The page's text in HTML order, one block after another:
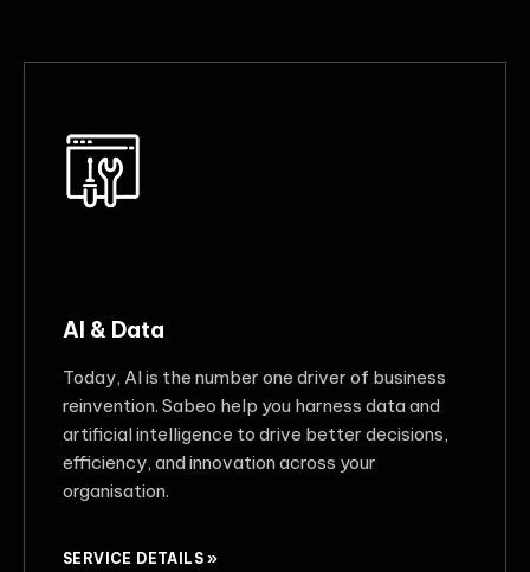
AI & Data
Today, AI is the number one driver of business
reinvention. Sabeo help you harness data and
artificial intelligence to drive better decisions,
efficiency, and innovation across your
organisation.
SERVICE DETAILS »